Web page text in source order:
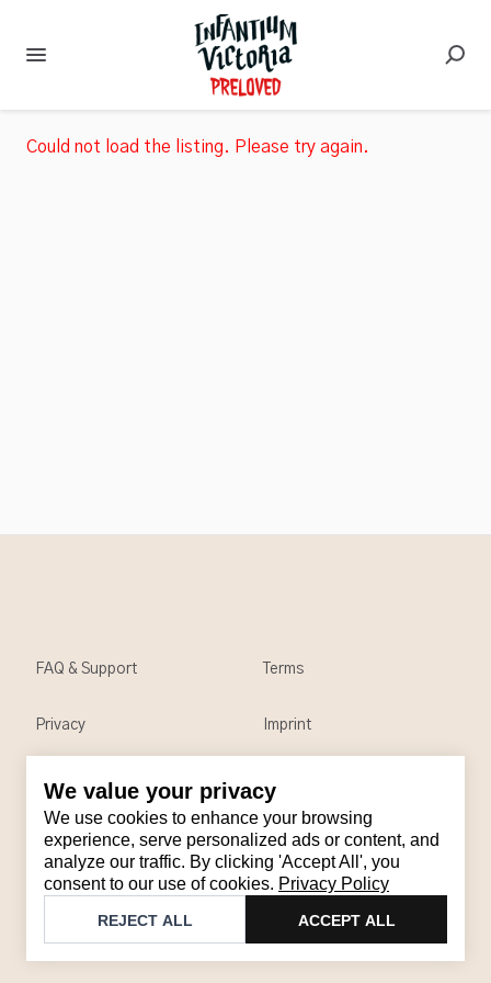
We value your privacy
We use cookies to enhance your browsing
experience, serve personalized ads or content, and
analyze our traffic. By clicking 'Accept All', you
consent to our use of cookies. Privacy Policy
REJECT ALL ACCEPT ALL
Could not load the listing. Please try again.
Contact
Email: support@brandback.de
Monday to Friday from 10:00 AM to 6:00 PM
Brandback
FAQ & Support Terms
Privacy Imprint